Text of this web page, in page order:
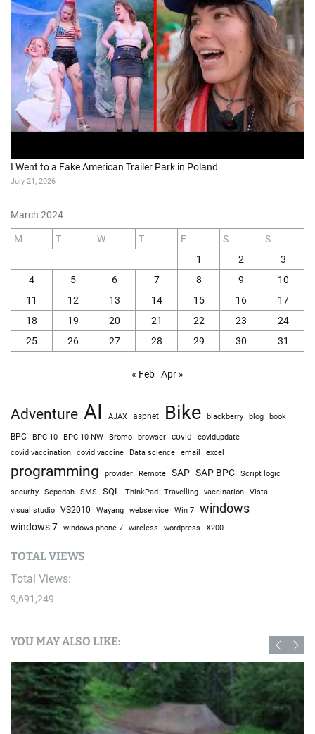
I Went to a Fake American Trailer Park in Poland
July 21, 2026
March 2024
M T W T F S
S
1
2
3
4
5 6 7 8 9
10
11
12 13 14 15 16
17
18
19 20 21 22 23
24
25
26 27 28 29 30 31
« Feb Apr »
Adventure AI AJAX aspnet Bike blackberry blog book
BPC BPC 10 BPC 10 NW Bromo browser covid covidupdate
covid vaccination covid vaccine Data science email excel
programming provider Remote SAP SAP BPC
Script logic
security
Sepedah SMS SQL ThinkPad Travelling vaccination Vista
visual studio VS2010 Wayang webservice Win 7 windows
windows 7 windows phone 7 wireless wordpress X200
TOTAL VIEWS
Total Views:
9,691,249
YOU MAY ALSO LIKE: